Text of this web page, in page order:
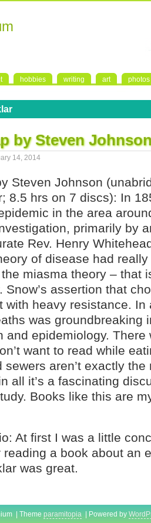
hobbies writing art photos
by Steven
14, 2014
Steven Johnson
8.5 hrs on 7 discs): In
in the area
primarily by
Rev. Henry
of disease had
miasma theory – that
Snow’s assertion that
with heavy resistance. In
was groundbreaking
and epidemiology.
want to read while
sewers aren’t exactly
all it’s a fascinating
Books like this are
At first I was a little
a book about an
was great.
| Theme paramitopia | Powered by